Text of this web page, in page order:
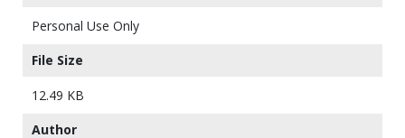
Personal Use Only
File Size
12.49 KB
Author